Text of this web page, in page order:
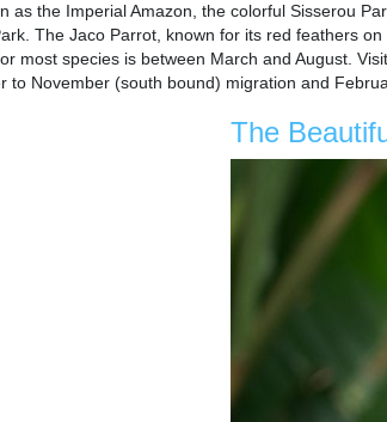
as the Imperial Amazon, the colorful Sisserou
The Jaco Parrot, known for its red feathers
most species is between March and August.
to November (south bound) migration and
The